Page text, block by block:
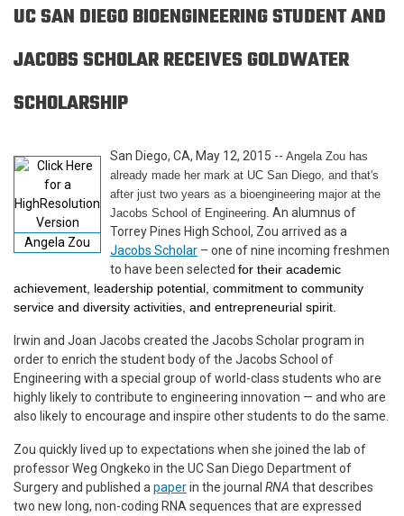
UC SAN DIEGO BIOENGINEERING STUDENT AND
JACOBS SCHOLAR RECEIVES GOLDWATER
SCHOLARSHIP
Angela Zou
San Diego, CA, May 12, 2015 -- Angela Zou has
already made her mark at UC San Diego, and that's
after just two years as a bioengineering major at the
Jacobs School of Engineering. An alumnus of
Torrey Pines High School, Zou arrived as a
Jacobs Scholar – one of nine incoming freshmen
to have been selected for their academic
achievement, leadership potential, commitment to community
service and diversity activities, and entrepreneurial spirit.
Irwin and Joan Jacobs created the Jacobs Scholar program in
order to enrich the student body of the Jacobs School of
Engineering with a special group of world-class students who are
highly likely to contribute to engineering innovation — and who are
also likely to encourage and inspire other students to do the same.
Zou quickly lived up to expectations when she joined the lab of
professor Weg Ongkeko in the UC San Diego Department of
Surgery and published a paperin the journal RNA that describes
two new long, non-coding RNA sequences that are expressed